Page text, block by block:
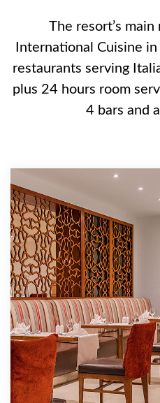
The resort’s
International Cuisine
restaurants serving
plus 24 hours room
4 bars and